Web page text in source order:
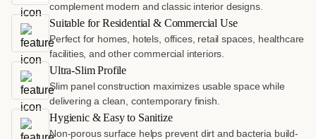
complement modern and classic interior designs.
Suitable for Residential & Commercial Use
Perfect for homes, hotels, offices, retail spaces, healthcare
facilities, and other commercial interiors.
Ultra-Slim Profile
Slim panel construction maximizes usable space while
delivering a clean, contemporary finish.
Hygienic & Easy to Sanitize
Non-porous surface helps prevent dirt and bacteria build-